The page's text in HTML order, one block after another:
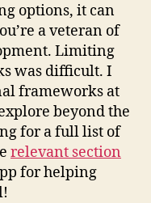
options, it can
a veteran of
Limiting
was difficult. I
frameworks at
beyond the
for a full list of
relevant section
for helping